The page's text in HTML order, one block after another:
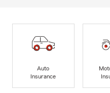
Auto
Insurance